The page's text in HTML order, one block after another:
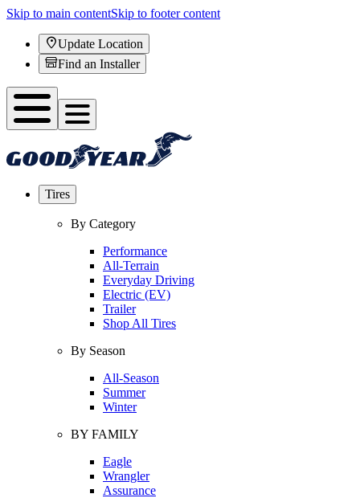
Skip to main contentSkip to footer content
Update Location
Find an Installer
Tires
By Category
Performance
All-Terrain
Everyday Driving
Electric (EV)
Trailer
Shop All Tires
By Season
All-Season
Summer
Winter
BY FAMILY
Eagle
Wrangler
Assurance